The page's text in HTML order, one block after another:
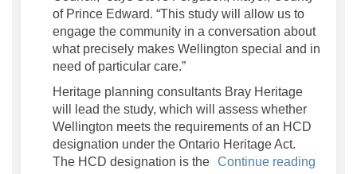
of Prince Edward. “This study will allow us to
engage the community in a conversation about
what precisely makes Wellington special and in
need of particular care.”
Heritage planning consultants Bray Heritage
will lead the study, which will assess whether
Wellington meets the requirements of an HCD
designation under the Ontario Heritage Act.
The HCD designation is the Continue reading